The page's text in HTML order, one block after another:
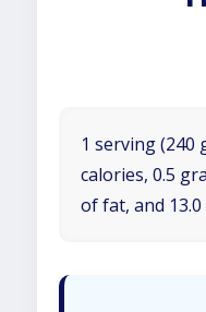
1 serving (240
calories, 0.5
of fat, and